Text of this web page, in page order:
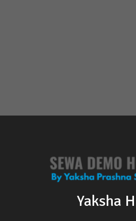
Yaksha